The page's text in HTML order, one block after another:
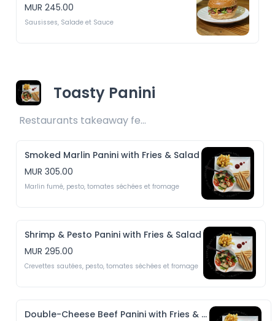
MUR 245.00
Sausisses, Salade et Sauce
Toasty Panini
Restaurants takeaway fee Rs25 included
Smoked Marlin Panini with Fries & Salad
MUR 305.00
Marlin fumé, pesto, tomates séchées et fromage
Shrimp & Pesto Panini with Fries & Salad
MUR 295.00
Crevettes sautées, pesto, tomates séchées et fromage
Double-Cheese Beef Panini with Fries & Salad